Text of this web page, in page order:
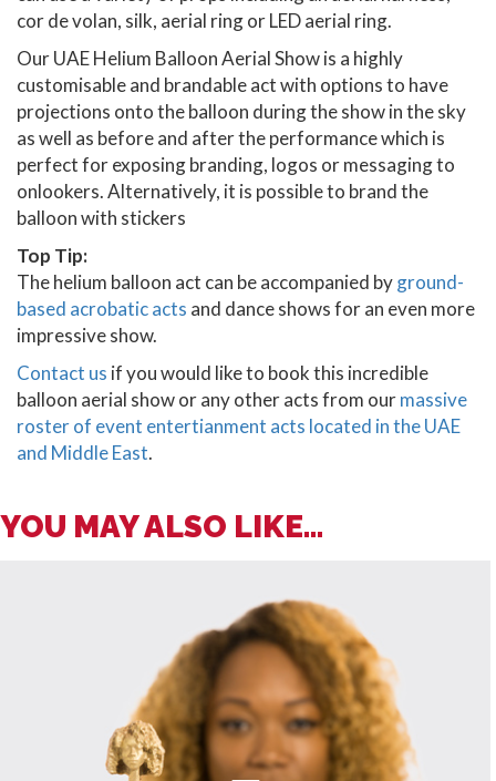
cor de volan, silk, aerial ring or LED aerial ring.
Our UAE Helium Balloon Aerial Show is a highly
customisable and brandable act with options to have
projections onto the balloon during the show in the sky
as well as before and after the performance which is
perfect for exposing branding, logos or messaging to
onlookers. Alternatively, it is possible to brand the
balloon with stickers
Top Tip:
The helium balloon act can be accompanied byground-
based acrobatic acts and dance shows for an even more
impressive show.
Contact us if you would like to book this incredible
balloon aerial show or any other acts from ourmassive
roster of event entertianment acts located in the UAE
and Middle East.
YOU MAY ALSO LIKE...